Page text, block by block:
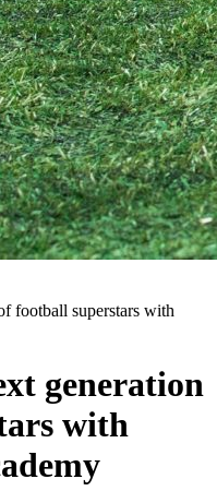
football superstars with
generation
with